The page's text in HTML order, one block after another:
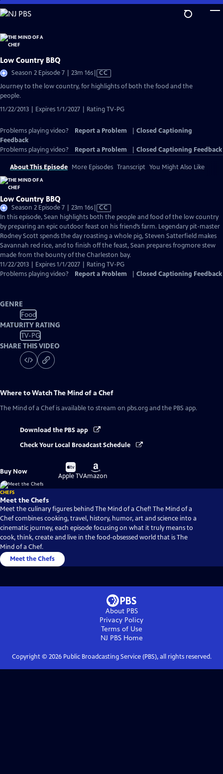
Skip
to
Content
Low Country BBQ
Season 2 Episode 7 | 23m 16sVideo
has
Closed
CC
Journey to the low country, for highlights of both the food and the
people.
11/22/2013 | Expires 1/1/2027 | Rating TV-PG
Problems playing video? Report a Problem
Closed Captioning
Feedback
Problems playing video?
Report a Problem Closed Captioning Feedback
About This Episode More Episodes Transcript You Might Also Like
Low Country BBQ
Season 2 Episode 7 | 23m 16sVideo
has
Closed
Captions
CC
In this episode, Sean highlights both the people and food of the low country
by preparing an epic outdoor feast on his friend’s farm. Legendary pit-master
Rodney Scott spends the day roasting a whole pig, Steven Satterfield makes
Savannah red rice, and to finish off the feast, Sean prepares frogmore stew
made from the bounty of the Charleston bay.
11/22/2013 | Expires 1/1/2027 | Rating TV-PG
Problems playing video?
Report a Problem Closed Captioning Feedback
GENRE
Food
MATURITY RATING
TV-PG
SHARE THIS VIDEO
Where to WatchThe Mind of a Chef
The Mind of a Chefis available to stream on pbs.org and the PBS app.
Download the PBS app
Check Your Local Broadcast Schedule
Buy Now
Buy
on
Apple TV
Buy
on
Amazon
CHEFS
Meet the Chefs
Meet the culinary figures behind The Mind of a Chef! The Mind of a
Chef combines cooking, travel, history, humor, art and science into a
cinematic journey, each episode focusing on what it truly means to
cook, think, create and live in the food-obsessed world that is The
Mind of a Chef.
Meet the Chefs
About PBS
Privacy Policy
Terms of Use
NJ PBSHome
Copyright © 2026Public Broadcasting Service (PBS), all rights reserved.